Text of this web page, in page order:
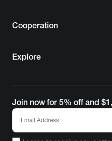
Join now for 5% off and
I agree to receive
EcoFlow. For details,